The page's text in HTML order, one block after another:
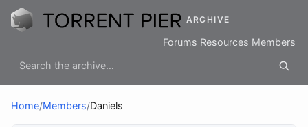
ARCHIVE
Forums Resources Members
Home/Members/Daniels